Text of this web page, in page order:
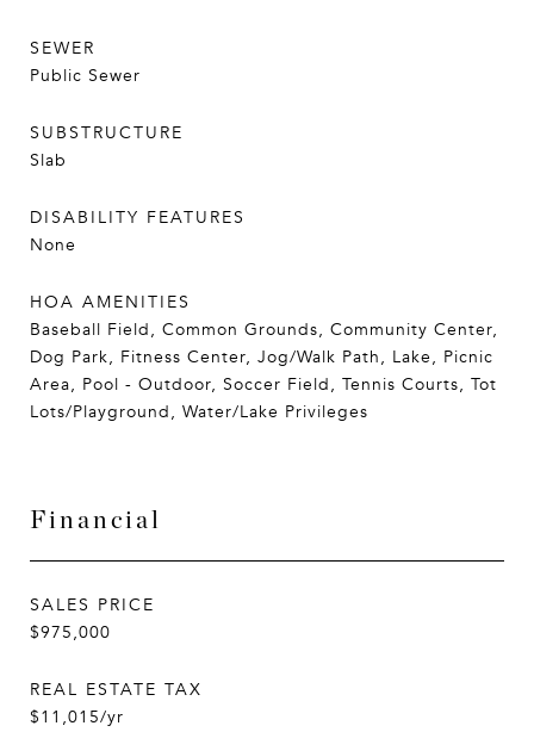
SEWER
Public Sewer
SUBSTRUCTURE
Slab
DISABILITY FEATURES
None
HOA AMENITIES
Baseball Field, Common Grounds, Community Center,
Dog Park, Fitness Center, Jog/Walk Path, Lake, Picnic
Area, Pool - Outdoor, Soccer Field, Tennis Courts, Tot
Lots/Playground, Water/Lake Privileges
Financial
SALES PRICE
$975,000
REAL ESTATE TAX
$11,015/yr